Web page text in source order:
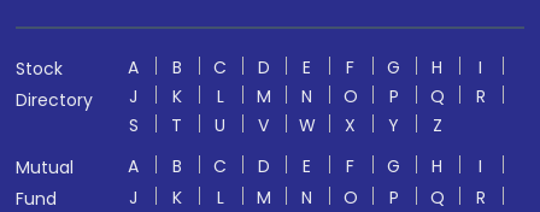
Stock
Directory
A B C D E F G H
I
J
K L M N O P Q
R
S
T U V W X Y
Z
Mutual
Fund
A B C D E F G H
I
J
K L M N O P Q
R